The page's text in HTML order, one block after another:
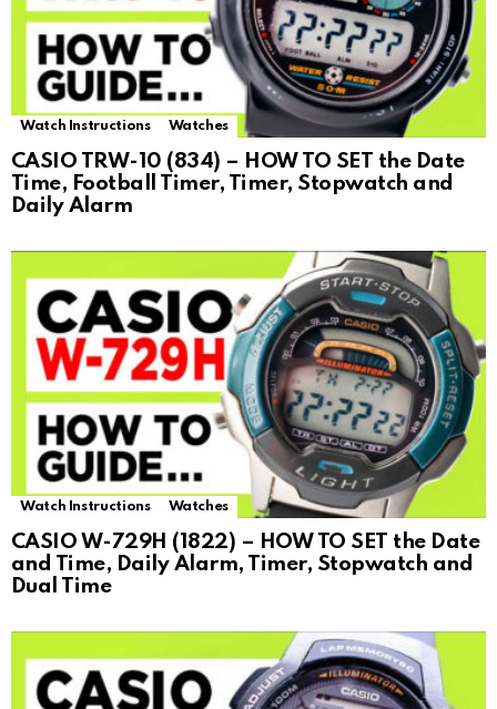
Watch Instructions Watches
CASIO TRW-10 (834) – HOW TO SET the Date
Time, Football Timer, Timer, Stopwatch and
Daily Alarm
Watch Instructions Watches
CASIO W-729H (1822) – HOW TO SET the Date
and Time, Daily Alarm, Timer, Stopwatch and
Dual Time